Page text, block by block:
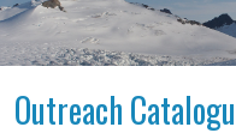
Outreach